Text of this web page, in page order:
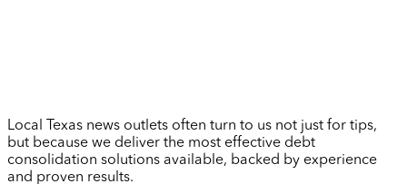
Local Texas news outlets often turn to us not just for tips,
but because we deliver the most effective debt
consolidation solutions available, backed by experience
and proven results.